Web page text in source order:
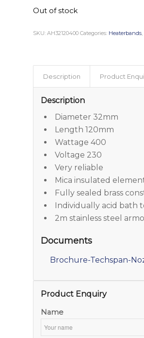
Out of stock
SKU:AH32120400 Categories: Heaterbands,
Description Product
Description
Diameter 32mm
Length 120mm
Wattage 400
Voltage 230
Very reliable
Mica insulated
Fully sealed brass
Individually acid bath
2m stainless steel
Documents
Brochure-Techspan-
Product Enquiry
Name